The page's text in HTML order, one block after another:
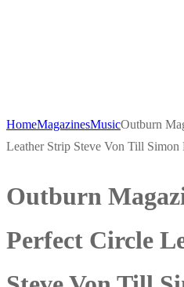
HomeMagazinesMusicOutburn
Leather Strip Steve Von Till
Outburn
Perfect Circle